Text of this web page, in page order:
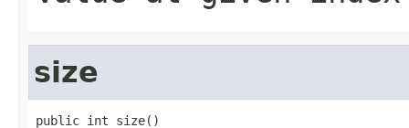
size
public int size()